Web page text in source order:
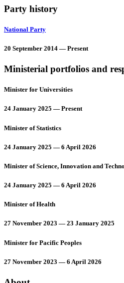
Party history
National Party
20 September 2014 — Present
Ministerial portfolios and
Minister for Universities
24 January 2025 — Present
Minister of Statistics
24 January 2025 — 6 April 2026
Minister of Science, Innovation and
24 January 2025 — 6 April 2026
Minister of Health
27 November 2023 — 23 January 2025
Minister for Pacific Peoples
27 November 2023 — 6 April 2026